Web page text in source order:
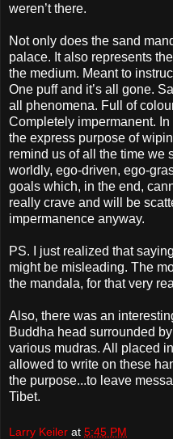
weren’t there.
Not only does the sand
palace. It also represents
the medium. Meant to
One puff and it’s all gone.
all phenomena. Full of
Completely impermanent.
the express purpose of
remind us of all the time we
worldly, ego-driven, ego-
goals which, in the end,
really crave and will be
impermanence anyway.
PS. I just realized that
might be misleading. The
the mandala, for that very
Also, there was an
Buddha head surrounded
various mudras. All placed
allowed to write on these
the purpose...to leave
Tibet.
Larry Keiler at 5:45 PM